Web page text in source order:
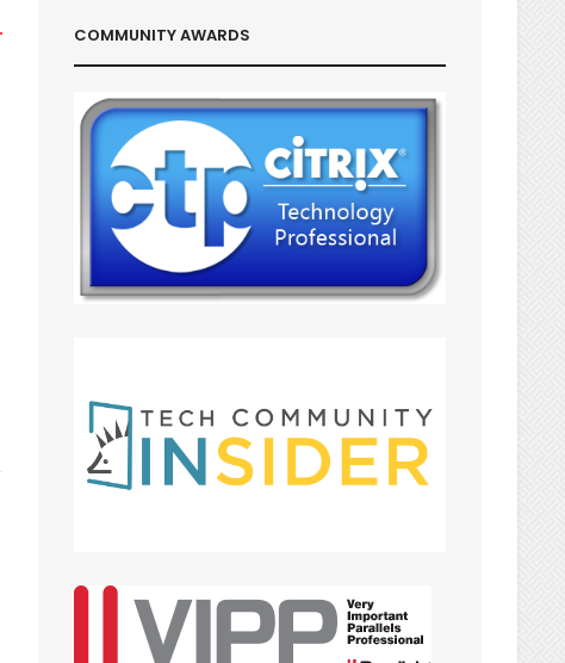
COMMUNITY AWARDS